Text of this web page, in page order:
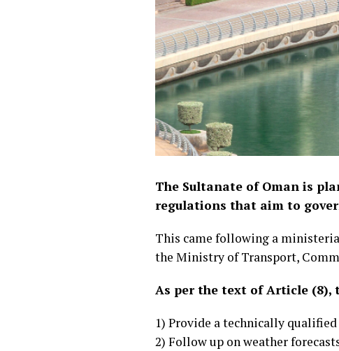
The Sultanate of Oman is
regulations that aim to
This came following a
the Ministry of Transport,
As per the text of Article (8),
1) Provide a technically
2) Follow up on weather